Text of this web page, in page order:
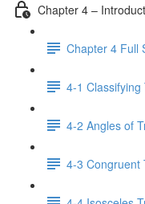
Chapter 4 –
Chapter 4 Full
4-1 Classifying
4-2 Angles of
4-3 Congruent